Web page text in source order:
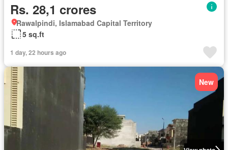
Rs. 28,1 crores
Rawalpindi, Islamabad Capital Territory
5 sq.ft
1 day, 22 hours ago
New